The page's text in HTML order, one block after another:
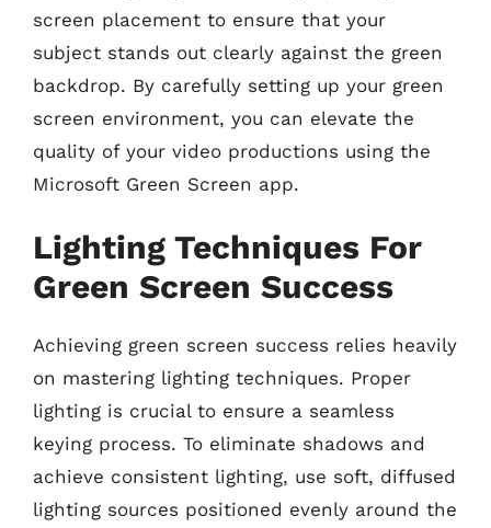
screen placement to ensure that your
subject stands out clearly against the green
backdrop. By carefully setting up your green
screen environment, you can elevate the
quality of your video productions using the
Microsoft Green Screen app.
Lighting Techniques For
Green Screen Success
Achieving green screen success relies heavily
on mastering lighting techniques. Proper
lighting is crucial to ensure a seamless
keying process. To eliminate shadows and
achieve consistent lighting, use soft, diffused
lighting sources positioned evenly around the